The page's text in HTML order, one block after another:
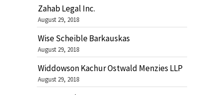
Zahab Legal Inc.
August 29, 2018
Wise Scheible Barkauskas
August 29, 2018
Widdowson Kachur Ostwald Menzies LLP
August 29, 2018